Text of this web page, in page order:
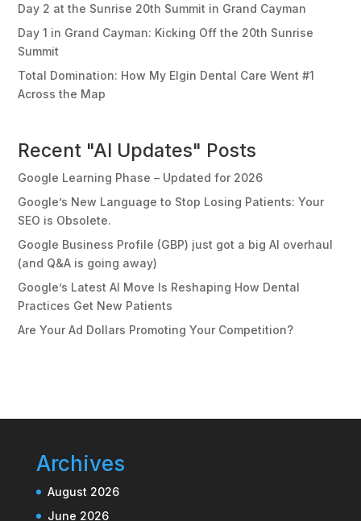
Day 2 at the Sunrise 20th Summit in Grand Cayman
Day 1 in Grand Cayman: Kicking Off the 20th Sunrise
Summit
Total Domination: How My Elgin Dental Care Went #1
Across the Map
Recent "AI Updates" Posts
Google Learning Phase – Updated for 2026
Google’s New Language to Stop Losing Patients: Your
SEO is Obsolete.
Google Business Profile (GBP) just got a big AI overhaul
(and Q&A is going away)
Google’s Latest AI Move Is Reshaping How Dental
Practices Get New Patients
Are Your Ad Dollars Promoting Your Competition?
Archives
August 2026
June 2026